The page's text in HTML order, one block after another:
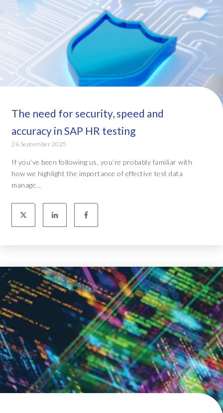
The need for security, speed and
accuracy in SAP HR testing
26 September 2025
If you’ve been following us, you’re probably familiar with
how we highlight the importance of effective test data
manage...